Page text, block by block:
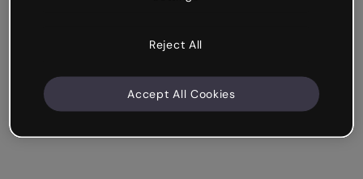
Reject All
Accept All Cookies